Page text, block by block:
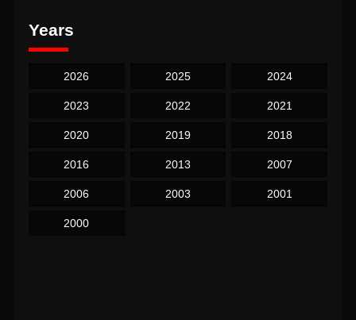
Years
2026 2025 2024
2023 2022 2021
2020 2019 2018
2016 2013 2007
2006 2003 2001
2000